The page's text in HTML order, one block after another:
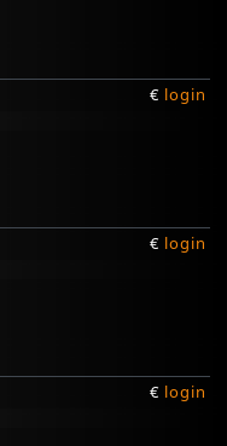
€ login
€ login
€ login